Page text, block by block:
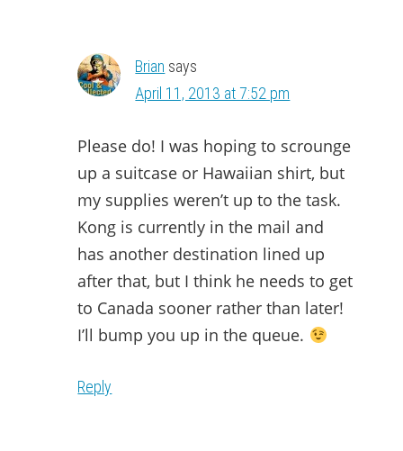
Brian says
April 11, 2013 at 7:52 pm
Please do! I was hoping to scrounge
up a suitcase or Hawaiian shirt, but
my supplies weren’t up to the task.
Kong is currently in the mail and
has another destination lined up
after that, but I think he needs to get
to Canada sooner rather than later!
I’ll bump you up in the queue.
Reply